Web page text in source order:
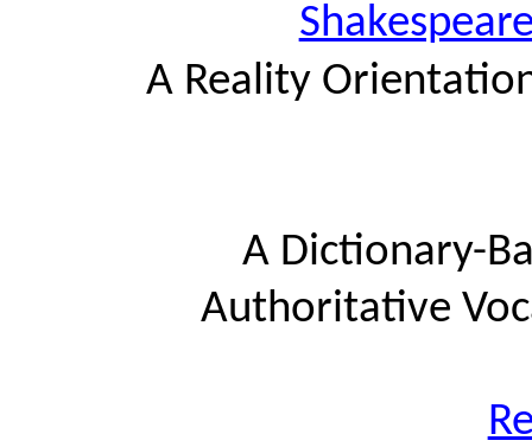
A Reality
A Dictionary-
Authoritative